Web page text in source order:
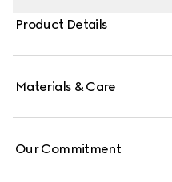
Product Details
Materials & Care
Our Commitment